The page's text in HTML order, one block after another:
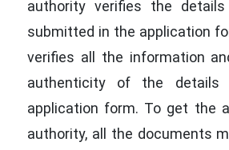
authority verifies the
submitted in the application
verifies all the information
authenticity of the details
application form. To get the
authority, all the documents